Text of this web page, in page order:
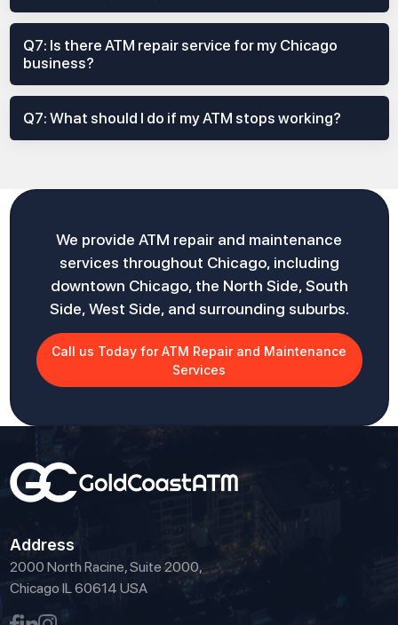
Q7: Is there ATM repair service for my Chicago
business?
Q7: What should I do if my ATM stops working?
We provide ATM repair and maintenance
services throughout Chicago, including
downtown Chicago, the North Side, South
Side, West Side, and surrounding suburbs.
Call us Today for ATM Repair and Maintenance
Services
Address
2000 North Racine, Suite 2000,
Chicago IL 60614 USA